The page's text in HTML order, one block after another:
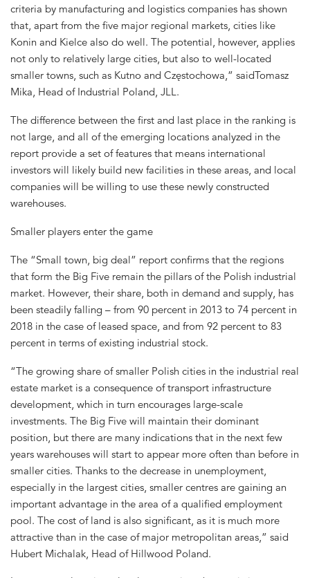
criteria by manufacturing and logistics companies has shown
that, apart from the five major regional markets, cities like
Konin and Kielce also do well. The potential, however, applies
not only to relatively large cities, but also to well-located
smaller towns, such as Kutno and Częstochowa,” saidTomasz
Mika, Head of Industrial Poland, JLL.
The difference between the first and last place in the ranking is
not large, and all of the emerging locations analyzed in the
report provide a set of features that means international
investors will likely build new facilities in these areas, and local
companies will be willing to use these newly constructed
warehouses.
Smaller players enter the game
The “Small town, big deal” report confirms that the regions
that form the Big Five remain the pillars of the Polish industrial
market. However, their share, both in demand and supply, has
been steadily falling – from 90 percent in 2013 to 74 percent in
2018 in the case of leased space, and from 92 percent to 83
percent in terms of existing industrial stock.
“The growing share of smaller Polish cities in the industrial real
estate market is a consequence of transport infrastructure
development, which in turn encourages large-scale
investments. The Big Five will maintain their dominant
position, but there are many indications that in the next few
years warehouses will start to appear more often than before in
smaller cities. Thanks to the decrease in unemployment,
especially in the largest cities, smaller centres are gaining an
important advantage in the area of a qualified employment
pool. The cost of land is also significant, as it is much more
attractive than in the case of major metropolitan areas,” said
Hubert Michalak, Head of Hillwood Poland.